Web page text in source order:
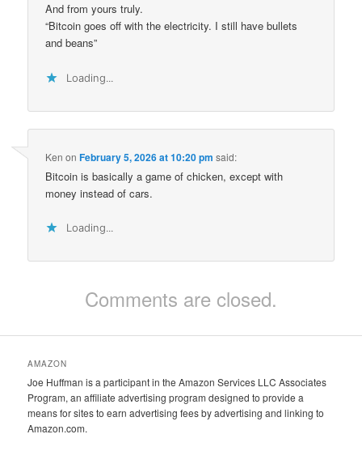
And from yours truly.
“Bitcoin goes off with the electricity. I still have bullets
and beans”
Loading...
Ken onFebruary 5, 2026 at 10:20 pm said:
Bitcoin is basically a game of chicken, except with
money instead of cars.
Loading...
Comments are closed.
AMAZON
Joe Huffman is a participant in the Amazon Services LLC Associates
Program, an affiliate advertising program designed to provide a
means for sites to earn advertising fees by advertising and linking to
Amazon.com.